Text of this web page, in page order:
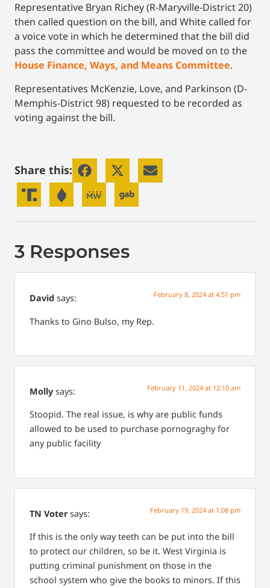
Representative Bryan Richey (R-Maryville-District 20)
then called question on the bill, and White called for
a voice vote in which he determined that the bill did
pass the committee and would be moved on to the
House Finance, Ways, and Means Committee.
Representatives McKenzie, Love, and Parkinson (D-
Memphis-District 98) requested to be recorded as
voting against the bill.
Share this:
3 Responses
David says: February 8, 2024 at 4:51 pm
Thanks to Gino Bulso, my Rep.
Molly says: February 11, 2024 at 12:10 am
Stoopid. The real issue, is why are public funds
allowed to be used to purchase pornograghy for
any public facility
TN Voter says: February 19, 2024 at 1:08 pm
If this is the only way teeth can be put into the bill
to protect our children, so be it. West Virginia is
putting criminal punishment on those in the
school system who give the books to minors. If this